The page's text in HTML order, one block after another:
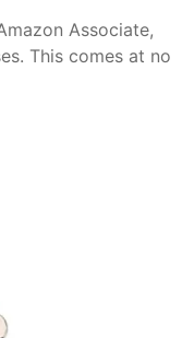
Associate,
This comes at no